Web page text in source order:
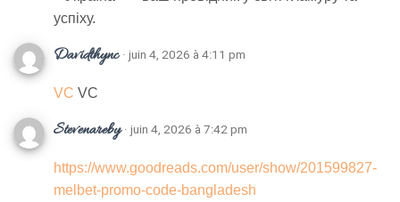
успіху.
Davidthync · juin 4, 2026 à 4:11 pm
VC VC
Stevenareby· juin 4, 2026 à 7:42 pm
https://www.goodreads.com/user/show/201599827-
melbet-promo-code-bangladesh